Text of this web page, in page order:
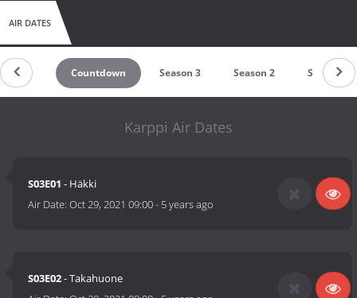
AIR DATES
Countdown Season 3 Season 2 Season 1
Karppi Air Dates
S03E01 - Häkki
Air Date:Oct 29, 2021 09:00- 5 years ago
S03E02- Takahuone